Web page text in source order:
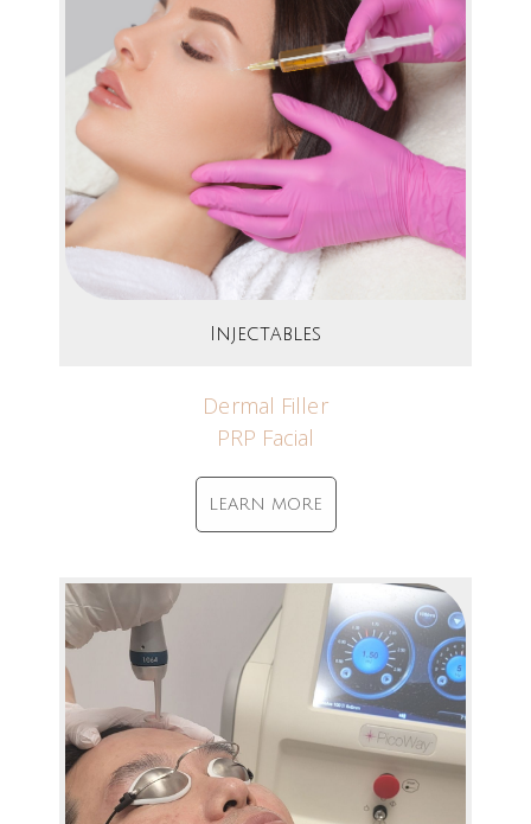
Injectables
Dermal Filler
PRP Facial
LEARN MORE